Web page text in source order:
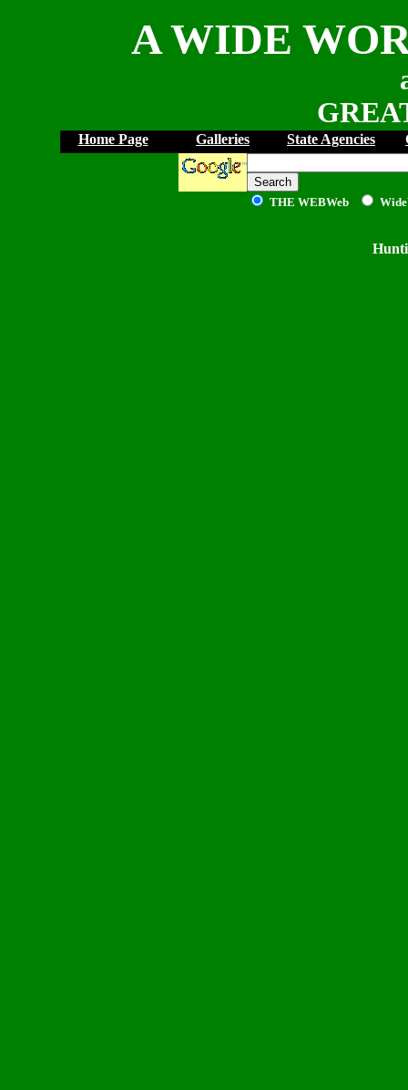
A WIDE
Home Page Galleries State Agencies
THE WEBWeb